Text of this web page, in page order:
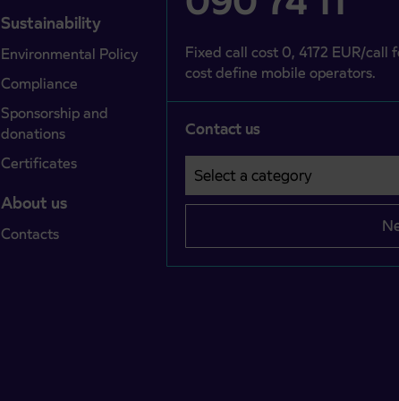
Sustainability
Environmental Policy
Compliance
Sponsorship and
donations
Certificates
About us
Contacts
Fixed call cost 0, 4172 EUR/
cost define mobile operators.
Contact us
Select a category
Področje je obvezno izbrati.